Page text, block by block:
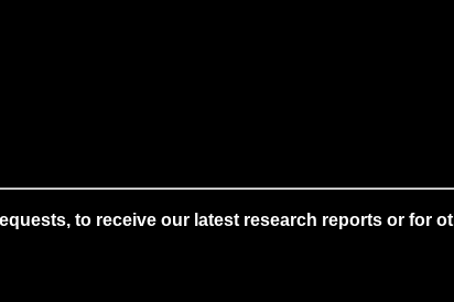
to receive our latest research reports or for